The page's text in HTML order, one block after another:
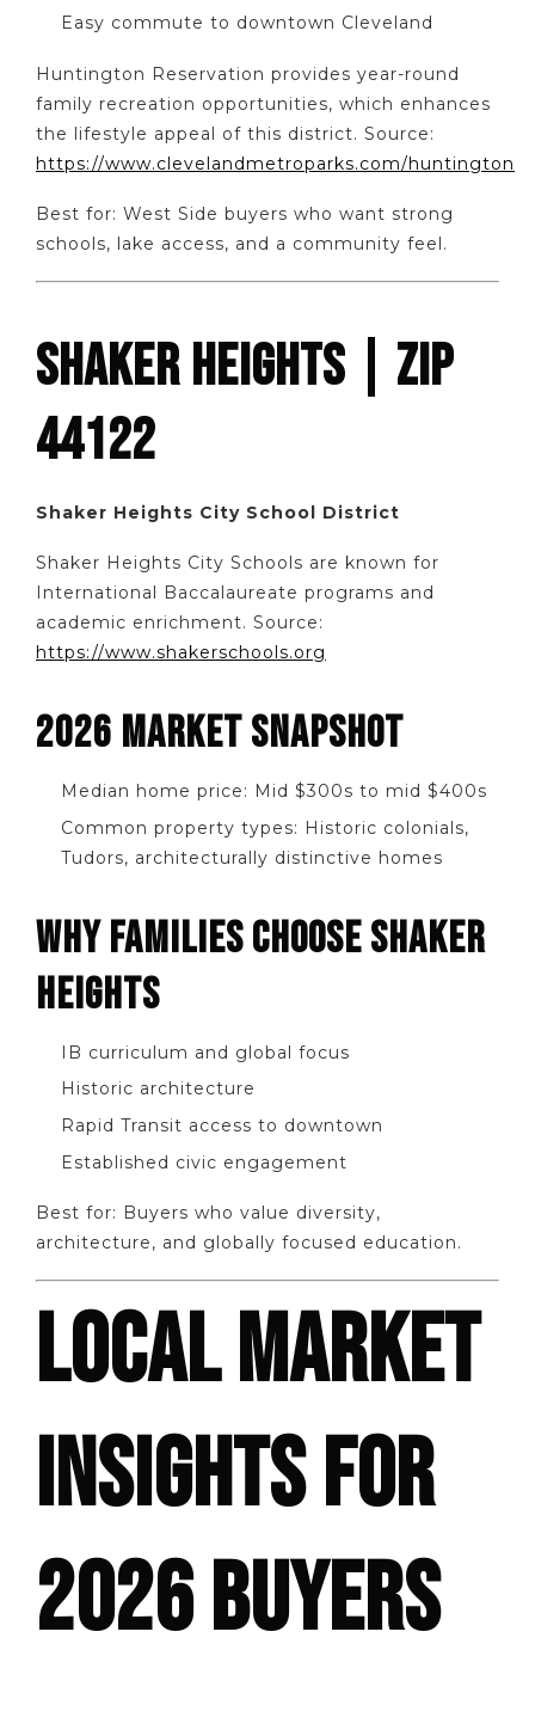
Easy commute to downtown Cleveland
Huntington Reservation provides year-round
family recreation opportunities, which enhances
the lifestyle appeal of this district. Source:
https://www.clevelandmetroparks.com/huntington
Best for: West Side buyers who want strong
schools, lake access, and a community feel.
SHAKER HEIGHTS | ZIP
44122
Shaker Heights City School District
Shaker Heights City Schools are known for
International Baccalaureate programs and
academic enrichment. Source:
https://www.shakerschools.org
2026 MARKET SNAPSHOT
Median home price: Mid $300s to mid $400s
Common property types: Historic colonials,
Tudors, architecturally distinctive homes
WHY FAMILIES CHOOSE SHAKER
HEIGHTS
IB curriculum and global focus
Historic architecture
Rapid Transit access to downtown
Established civic engagement
Best for: Buyers who value diversity,
architecture, and globally focused education.
LOCAL MARKET
INSIGHTS FOR
2026 BUYERS